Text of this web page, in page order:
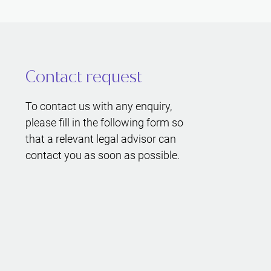
Contact request
To contact us with any enquiry,
please fill in the following form so
that a relevant legal advisor can
contact you as soon as possible.